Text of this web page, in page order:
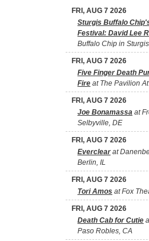
FRI, AUG 7 2026
Sturgis Buffalo
Festival: David Lee
Buffalo Chip in
FRI, AUG 7 2026
Five Finger Death
Fire at The Pavilion
FRI, AUG 7 2026
Joe Bonamassa at
Selbyville, DE
FRI, AUG 7 2026
Everclearat
Berlin, IL
FRI, AUG 7 2026
Tori Amos at Fox
FRI, AUG 7 2026
Death Cab for Cutie
Paso Robles, CA